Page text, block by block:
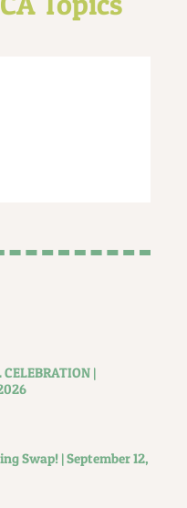
|
Swap! | September 12,